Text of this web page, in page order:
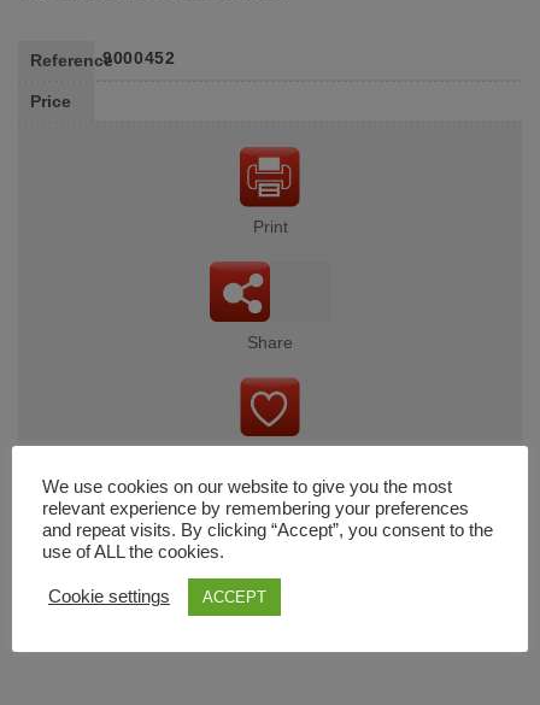
Reference9000452
Price
Print
Share
We use cookies on our website to give you the most
relevant experience by remembering your preferences
and repeat visits. By clicking “Accept”, you consent to the
use of ALL the cookies.
Cookie settings ACCEPT